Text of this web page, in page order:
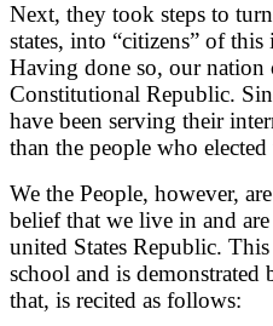
Next, they took steps to
states, into “citizens” of
Having done so, our nation
Constitutional Republic.
have been serving their
than the people who elected
We the People, however,
belief that we live in and
united States Republic.
school and is
that, is recited as follows: